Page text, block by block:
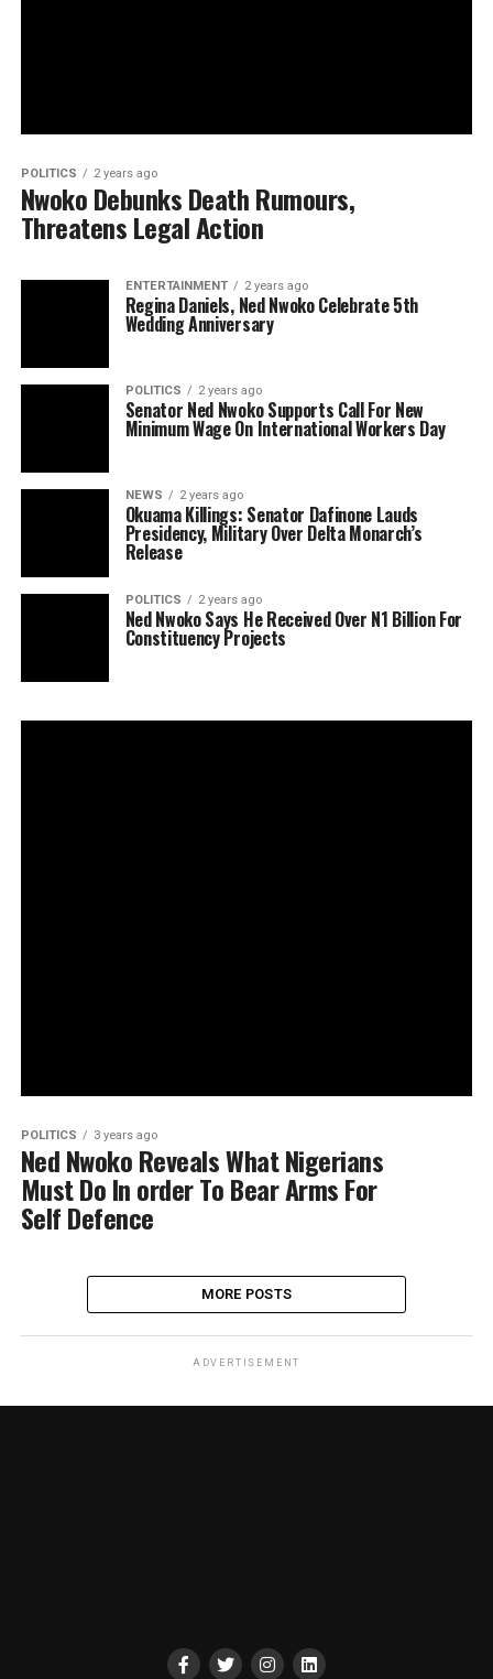
POLITICS 2 years ago
Nwoko Debunks Death Rumours,
Threatens Legal Action
ENTERTAINMENT 2 years ago
Regina Daniels, Ned Nwoko Celebrate 5th
Wedding Anniversary
POLITICS 2 years ago
Senator Ned Nwoko Supports Call For New
Minimum Wage On International Workers Day
NEWS 2 years ago
Okuama Killings: Senator Dafinone Lauds
Presidency, Military Over Delta Monarch’s
Release
POLITICS 2 years ago
Ned Nwoko Says He Received Over N1 Billion For
Constituency Projects
POLITICS 3 years ago
Ned Nwoko Reveals What Nigerians
Must Do In order To Bear Arms For
Self Defence
MORE POSTS
ADVERTISEMENT